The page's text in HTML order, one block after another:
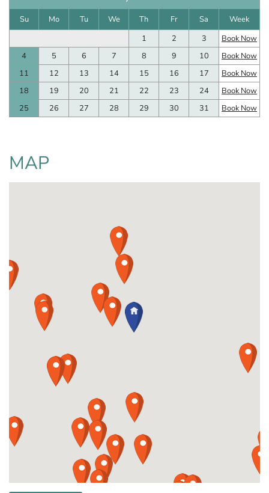
Su Mo Tu We Th Fr Sa
Week
1
2 3
Book Now
4
5 6 7 8 9 10
Book Now
11
12 13 14 15 16 17
Book Now
18
19 20 21 22 23 24
Book Now
25
26 27 28 29 30 31 Book Now
MAP